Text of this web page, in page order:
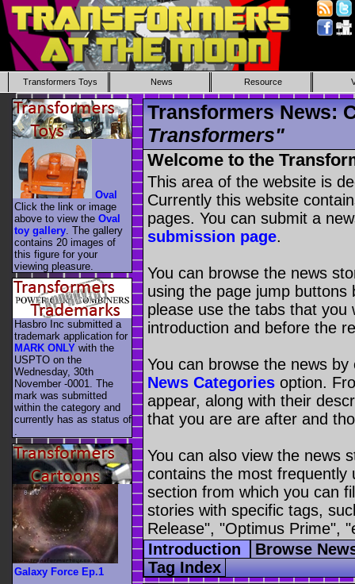
Transformers Toys News Resource
Transformers News:
Transformers"
Welcome to the
This area of the website is
Currently this website
pages. You can submit a
submission page.
You can browse the news
using the page jump buttons
please use the tabs that you
introduction and before the
You can browse the news
News Categories option.
appear, along with their
that you are are after and
You can also view the news
contains the most
section from which you can
stories with specific tags,
Release", "Optimus Prime",
Introduction
Browse
Tag Index
Oval
Click the link or image
above to view the Oval
toy gallery . The gallery
contains 20 images of
this figure for your
viewing pleasure.
Hasbro Inc submitted a
trademark application for
MARK ONLY with the
USPTO on the
Wednesday, 30th
November -0001. The
mark was submitted
within the category and
currently has as status of
.
Galaxy Force Ep.1